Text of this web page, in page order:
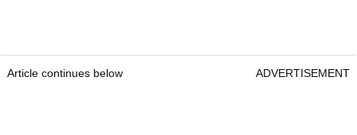
Article continues below ADVERTISEMENT